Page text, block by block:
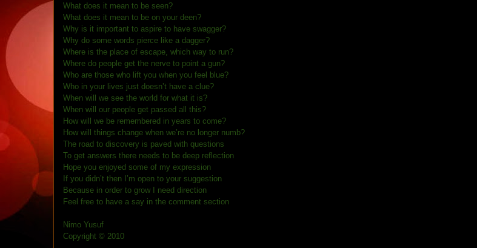
What does it mean to be seen?
What does it mean to be on your deen?
Why is it important to aspire to have swagger?
Why do some words pierce like a dagger?
Where is the place of escape, which way to run?
Where do people get the nerve to point a gun?
Who are those who lift you when you feel blue?
Who in your lives just doesn’t have a clue?
When will we see the world for what it is?
When will our people get passed all this?
How will we be remembered in years to come?
How will things change when we’re no longer numb?
The road to discovery is paved with questions
To get answers there needs to be deep reflection
Hope you enjoyed some of my expression
If you didn’t then I’m open to your suggestion
Because in order to grow I need direction
Feel free to have a say in the comment section
Nimo Yusuf
Copyright © 2010